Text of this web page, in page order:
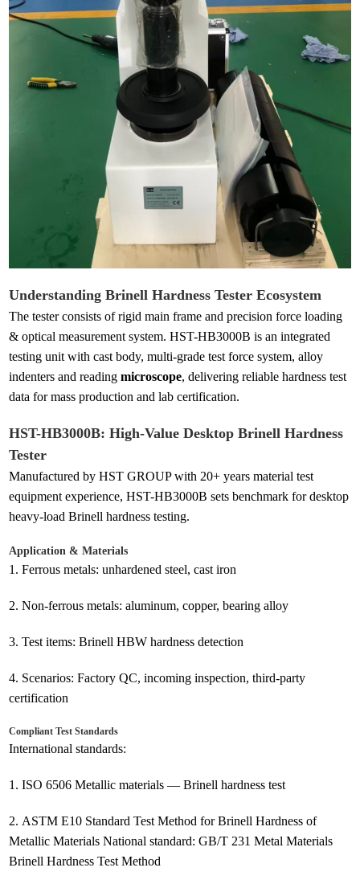
UnderstandingBrinell Hardness Tester Ecosystem
The tester consists of rigid main frame and precision force loading
& optical measurement system. HST-HB3000B is an integrated
testing unit with cast body, multi-grade test force system, alloy
indenters and readingmicroscope, delivering reliable hardness test
data for mass production and lab certification.
HST-HB3000B: High-Value Desktop BrinellHardness
Tester
Manufactured by HST GROUP with 20+ years material test
equipment experience, HST-HB3000B sets benchmark for desktop
heavy-load Brinell hardness testing.
Application & Materials
1.Ferrous metals: unhardened steel, cast iron
2.Non-ferrous metals: aluminum, copper, bearing alloy
3.Test items: Brinell HBW hardness detection
4. Scenarios: Factory QC, incoming inspection, third-party
certification
Compliant Test Standards
International standards:
1.ISO 6506 Metallic materials — Brinell hardness test
2. ASTM E10 Standard Test Method for Brinell Hardness of
Metallic Materials National standard: GB/T 231 Metal Materials
Brinell Hardness Test Method